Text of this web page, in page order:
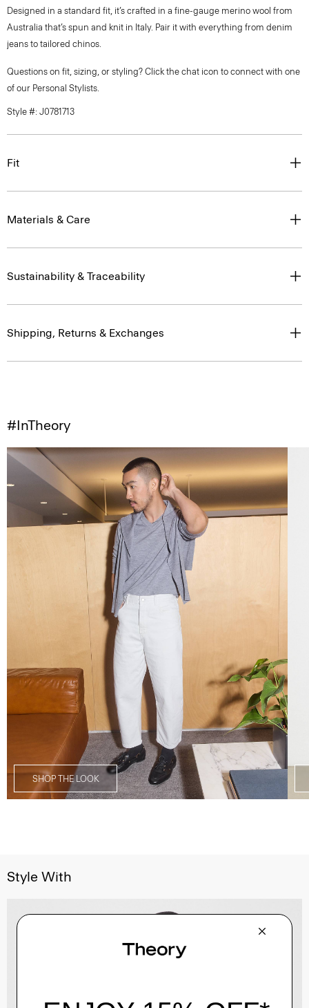
Designed in a standard fit, it’s crafted in a fine-gauge merino wool from
Australia that’s spun and knit in Italy. Pair it with everything from denim
jeans to tailored chinos.
Questions on fit, sizing, or styling? Click the chat icon to connect with one
of our Personal Stylists.
Style #: J0781713
Fit
Materials & Care
Sustainability & Traceability
Shipping, Returns & Exchanges
#InTheory
SHOP THE LOOK
Style With